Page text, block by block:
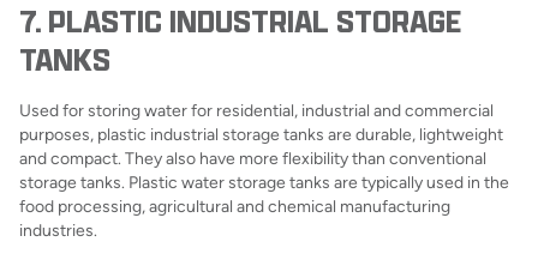
7. PLASTIC INDUSTRIAL STORAGE
TANKS
Used for storing water for residential, industrial and commercial
purposes, plastic industrial storage tanks are durable, lightweight
and compact. They also have more flexibility than conventional
storage tanks. Plastic water storage tanks are typically used in the
food processing, agricultural and chemical manufacturing
industries.